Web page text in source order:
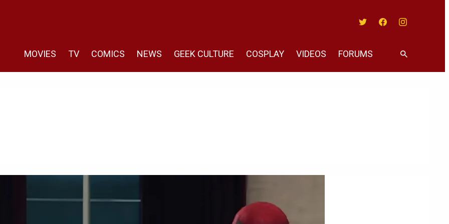
MOVIES TV COMICS NEWS GEEK CULTURE COSPLAY VIDEOS FORUMS